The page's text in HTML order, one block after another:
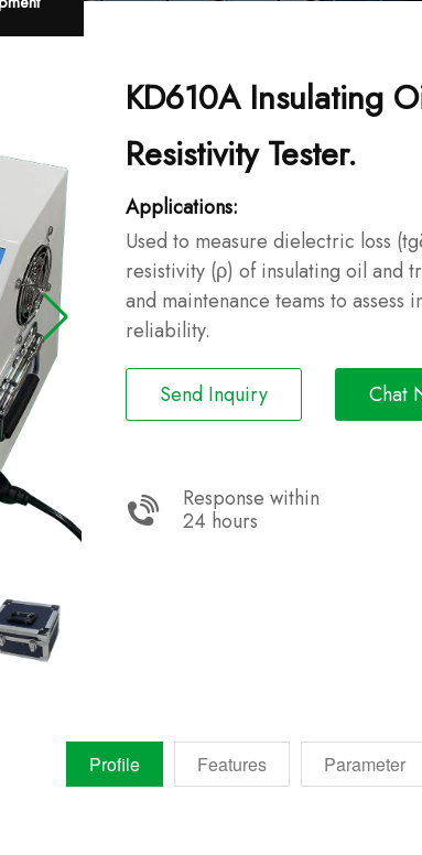
KD610A Insulating
Resistivity Tester.
Applications:
Used to measure dielectric loss
resistivity (ρ) of insulating oil and
and maintenance teams to
reliability.
Send Inquiry Chat
Response within
24 hours
Profile Features Parameter